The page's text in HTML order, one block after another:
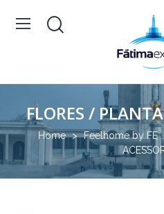
FLORES /
Home Feelhome by FE